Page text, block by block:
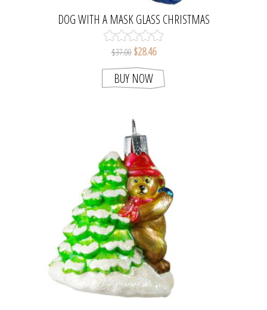
DOG WITH A MASK GLASS CHRISTMAS
ORNAMENT
$37.00 $28.46
BUY NOW